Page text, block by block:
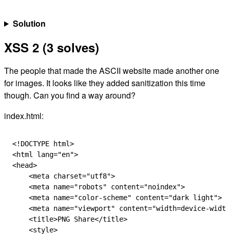
Solution
XSS 2 (3 solves)
The people that made the ASCII website made another one
for images. It looks like they added sanitization this time
though. Can you find a way around?
index.html:
<! DOCTYPE html>
<html lang="en">
<head>
    <
meta charset="utf8">
    <
meta name="robots" content="noindex">
    <
meta name="color-scheme" content="dark light">
    <
meta name="viewport" content="width=device-
    <
title>PNG Share</title>
    <
style>